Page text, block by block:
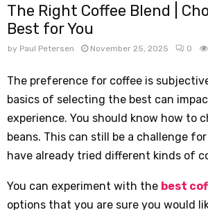
The Right Coffee Blend |
Best for You
by Paul Petersen November 25, 2025 0
The preference for coffee is
basics of selecting the best can
experience. You should know how to
beans. This can still be a challenge
have already tried different kinds of
You can experiment with the best
options that you are sure you would